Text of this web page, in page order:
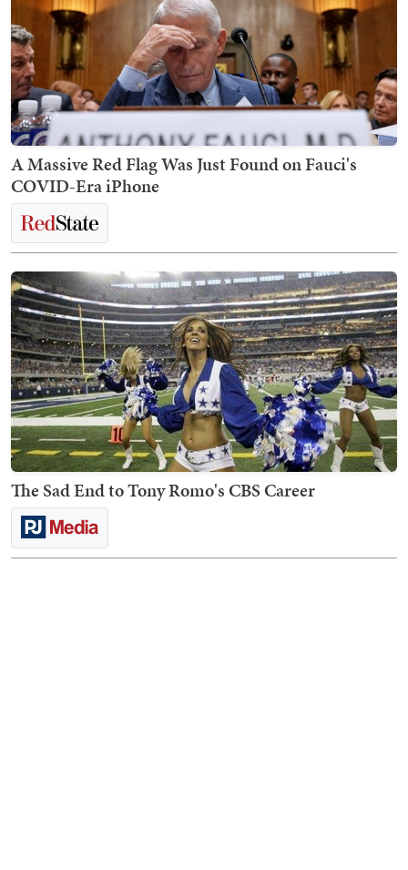
A Massive Red Flag Was Just Found on Fauci's
COVID-Era iPhone
The Sad End to Tony Romo's CBS Career